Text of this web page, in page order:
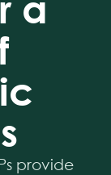
provide